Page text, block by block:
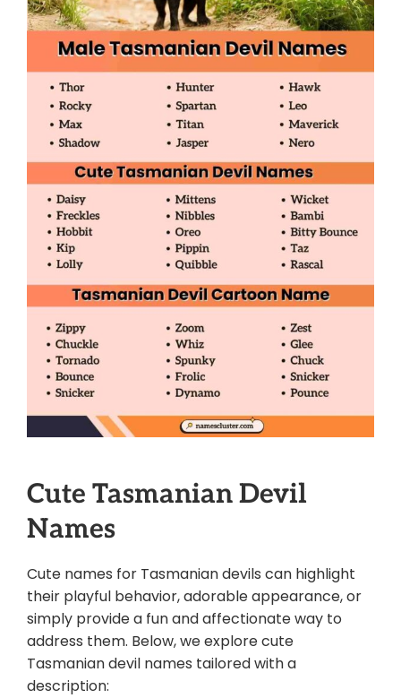
Cute Tasmanian Devil
Names
Cute names for Tasmanian devils can highlight
their playful behavior, adorable appearance, or
simply provide a fun and affectionate way to
address them. Below, we explore cute
Tasmanian devil names tailored with a
description: